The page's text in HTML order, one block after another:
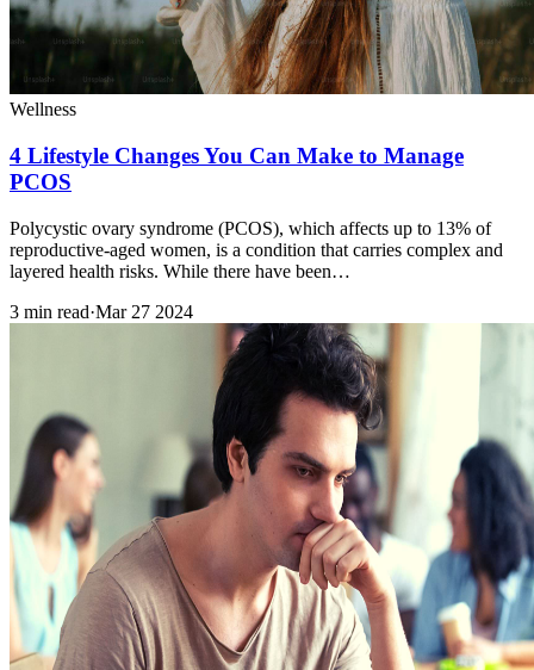
Wellness
4 Lifestyle Changes You Can Make to Manage
PCOS
Polycystic ovary syndrome (PCOS), which affects up to 13% of
reproductive-aged women, is a condition that carries complex and
layered health risks. While there have been…
3 min read·Mar 27 2024